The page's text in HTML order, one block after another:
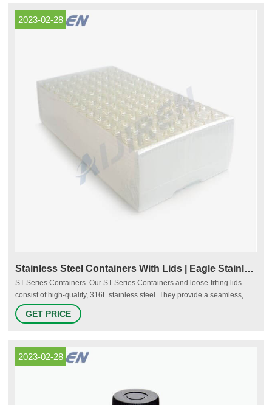
2023-02-28
Stainless Steel Containers With Lids | Eagle Stainless
ST Series Containers. Our ST Series Containers and loose-fitting lids
consist of high-quality, 316L stainless steel. They provide a seamless,
smooth surface on the interior with a 10 Ra finish standard and fully
radiused corners. We also offer dollies for sizes ST-30 through ST-635,
GET PRICE
2023-02-28